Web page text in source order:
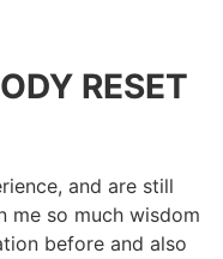
RESET
and are still
me so much wisdom
before and also